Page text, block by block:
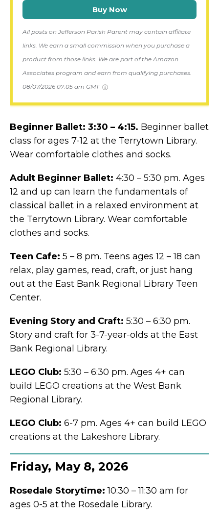
Buy Now
All posts on Jefferson Parish Parent may contain affiliate
links. We earn a small commission when you purchase a
product from those links. We are part of the Amazon
Associates program and earn from qualifying purchases.
08/07/2026 07:05 am GMT
Beginner Ballet: 3:30 – 4:15. Beginner ballet
class for ages 7-12 at the Terrytown Library.
Wear comfortable clothes and socks.
Adult Beginner Ballet: 4:30 – 5:30 pm. Ages
12 and up can learn the fundamentals of
classical ballet in a relaxed environment at
the Terrytown Library. Wear comfortable
clothes and socks.
Teen Cafe: 5 – 8 pm. Teens ages 12 – 18 can
relax, play games, read, craft, or just hang
out at the East Bank Regional Library Teen
Center.
Evening Story and Craft: 5:30 – 6:30 pm.
Story and craft for 3-7-year-olds at the East
Bank Regional Library.
LEGO Club: 5:30 – 6:30 pm. Ages 4+ can
build LEGO creations at the West Bank
Regional Library.
LEGO Club: 6-7 pm. Ages 4+ can build LEGO
creations at the Lakeshore Library.
Friday, May 8, 2026
Rosedale Storytime:10:30 – 11:30 am for
ages 0-5 at the Rosedale Library.